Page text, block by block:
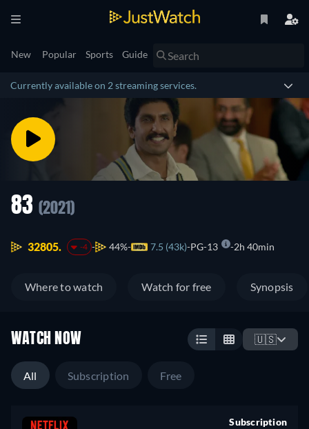
New Popular Sports Guide
Currently available on 2 streaming services.
83 (2021)
32805. -4 44% 7.5 (43k) PG-13 2h 40min
Where to watch Watch for free Synopsis
WATCH NOW 🇺🇸
All Subscription Free
Subscription